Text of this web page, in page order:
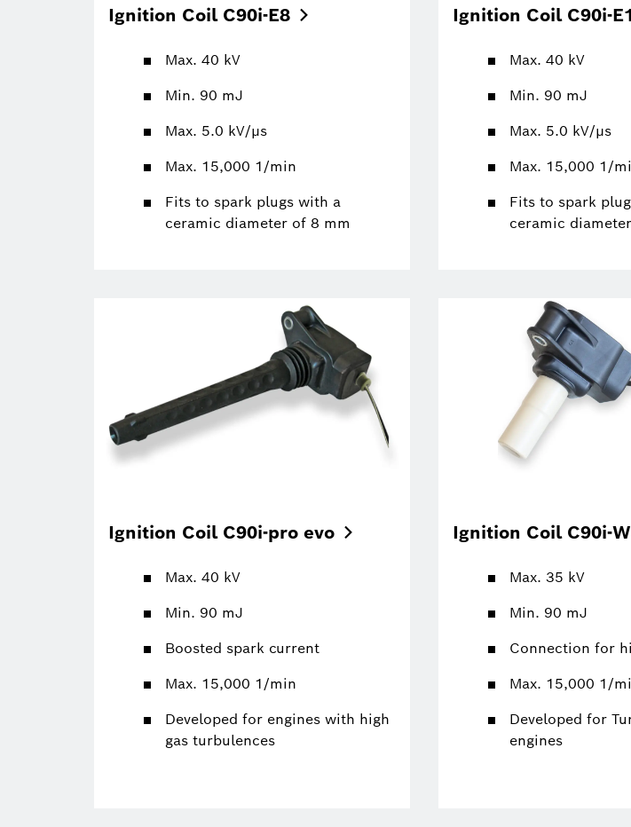
Ignition Coil C90i-E8
Max. 40 kV
Min. 90 mJ
Max. 5.0 kV/µs
Max. 15,000 1/min
Fits to spark plugs with a
ceramic diameter of 8 mm
Ignition Coil C90i-
Max. 40 kV
Min. 90 mJ
Max. 5.0 kV/µs
Max. 15,000 1/
Fits to spark
ceramic
Ignition Coil C90i-pro evo
Max. 40 kV
Min. 90 mJ
Boosted spark current
Max. 15,000 1/min
Developed for engines with high
gas turbulences
Ignition Coil C90i-
Max. 35 kV
Min. 90 mJ
Connection for
Max. 15,000 1/
Developed for
engines